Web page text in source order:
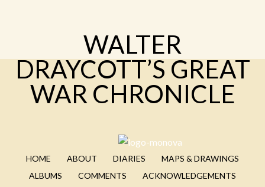
WALTER
DRAYCOTT’S GREAT
WAR CHRONICLE
HOME ABOUT DIARIES
MAPS & DRAWINGS
ALBUMS
COMMENTS
ACKNOWLEDGEMENTS